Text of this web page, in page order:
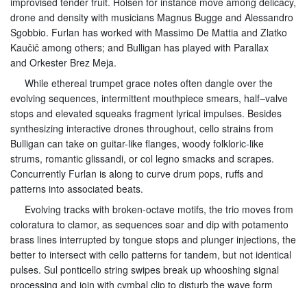
drone and density with musicians Magnus Bugge and Alessandro
Sgobbio. Furlan has worked with Massimo De Mattia and Zlatko
Kaučič among others; and Bulligan has played with Parallax
and Orkester Brez Meja.
While ethereal trumpet grace notes often dangle over the
evolving sequences, intermittent mouthpiece smears, half–valve
stops and elevated squeaks fragment lyrical impulses. Besides
synthesizing interactive drones throughout, cello strains from
Bulligan can take on guitar-like flanges, woody folkloric-like
strums, romantic glissandi, or col legno smacks and scrapes.
Concurrently Furlan is along to curve drum pops, ruffs and
patterns into associated beats.
Evolving tracks with broken-octave motifs, the trio moves from
coloratura to clamor, as sequences soar and dip with potamento
brass lines interrupted by tongue stops and plunger injections, the
better to intersect with cello patterns for tandem, but not identical
pulses. Sul ponticello string swipes break up whooshing signal
processing and join with cymbal clip to disturb the wave form